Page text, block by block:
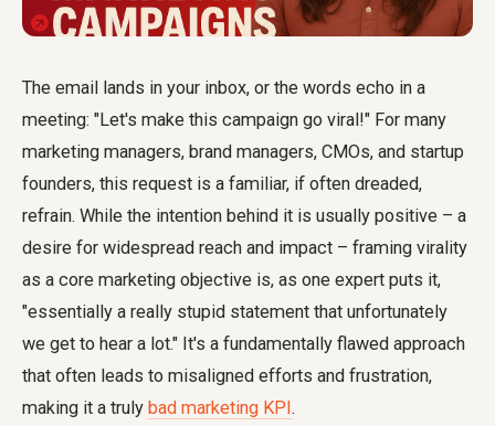
The email lands in your inbox, or the words echo in a
meeting: "Let's make this campaign go viral!" For many
marketing managers, brand managers, CMOs, and startup
founders, this request is a familiar, if often dreaded,
refrain. While the intention behind it is usually positive – a
desire for widespread reach and impact – framing virality
as a core marketing objective is, as one expert puts it,
"essentially a really stupid statement that unfortunately
we get to hear a lot." It's a fundamentally flawed approach
that often leads to misaligned efforts and frustration,
making it a truly bad marketing KPI .